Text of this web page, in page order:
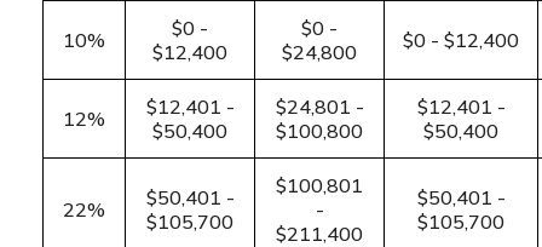
10%
$0 -
$12,400
$0 -
$24,800
$0 - $12,400
12%
$12,401 -
$50,400
$24,801 -
$100,800
$12,401 -
$50,400
22%
$50,401 -
$105,700
$100,801
-
$211,400
$50,401 -
$105,700